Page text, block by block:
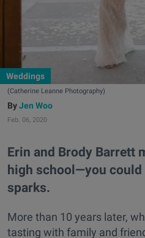
Weddings
(Catherine Leanne Photography)
Jen Woo
Feb. 06, 2020
Erin and Brody Barrett
high school—you could
sparks.
More than 10 years later,
tasting with family and